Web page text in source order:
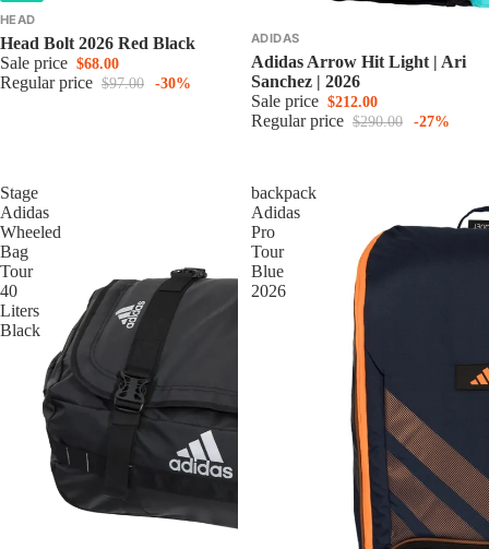
HEAD
Head Bolt 2026 Red Black
Sale price $68.00
Regular price $97.00 -30%
ADIDAS
Adidas Arrow Hit Light | Ari
Sanchez | 2026
Sale price $212.00
Regular price $290.00 -27%
Stage
Adidas
Wheeled
Bag
Tour
40
Liters
Black
backpack
Adidas
Pro
Tour
Blue
2026